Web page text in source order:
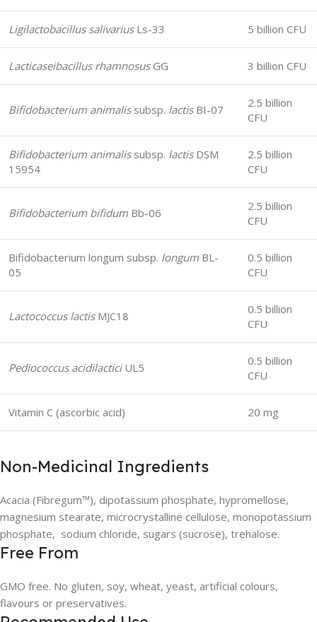
Ligilactobacillus salivariusLs-33 5 billion CFU
Lacticaseibacillus rhamnosusGG 3 billion CFU
Bifidobacterium animalissubsp. lactisBI-07
2.5 billion
CFU
Bifidobacterium animalissubsp. lactisDSM
15954
2.5 billion
CFU
Bifidobacterium bifidum Bb-06
2.5 billion
CFU
Bifidobacterium longum subsp. longum BL-
05
0.5 billion
CFU
Lactococcus lactisMJC18
0.5 billion
CFU
Pediococcus acidilacticiUL5
0.5 billion
CFU
Vitamin C (ascorbic acid) 20 mg
Non-Medicinal Ingredients
Acacia (Fibregum™), dipotassium phosphate, hypromellose,
magnesium stearate, microcrystalline cellulose, monopotassium
phosphate, sodium chloride, sugars (sucrose), trehalose.
Free From
GMO free. No gluten, soy, wheat, yeast, artificial colours,
flavours or preservatives.